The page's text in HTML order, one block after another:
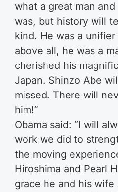
what a great man
was, but history will
kind. He was a
above all, he was a
cherished his
Japan. Shinzo Abe
missed. There will
him!”
Obama said: “I will
work we did to
the moving
Hiroshima and Pearl
grace he and his